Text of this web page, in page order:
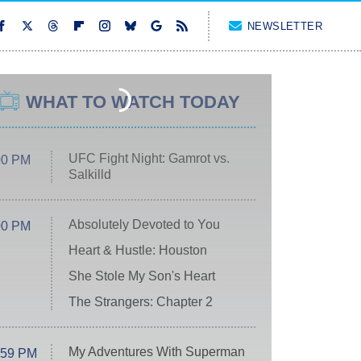
NEWSLETTER
WHAT TO WATCH TODAY
PM
UFC Fight Night: Gamrot vs.
Salkilld
PM
Absolutely Devoted to You
Heart & Hustle: Houston
She Stole My Son's Heart
The Strangers: Chapter 2
PM My Adventures With Superman